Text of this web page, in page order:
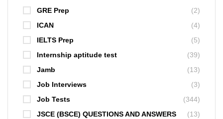
GRE Prep
(2)
ICAN
(4)
IELTS Prep
(5)
Internship aptitude test
(39)
Jamb
(13)
Job Interviews
(3)
Job Tests
(344)
JSCE (BSCE) QUESTIONS AND ANSWERS
(13)